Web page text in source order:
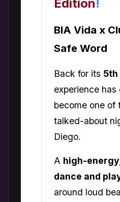
Edition!
BIA Vida x
Safe Word
Back for its 5th
experience
become one of
talked-about
Diego.
A high-
dance and
around loud